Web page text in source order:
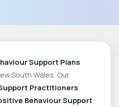
Support Plans
South Wales. Our
Practitioners
Behaviour Support